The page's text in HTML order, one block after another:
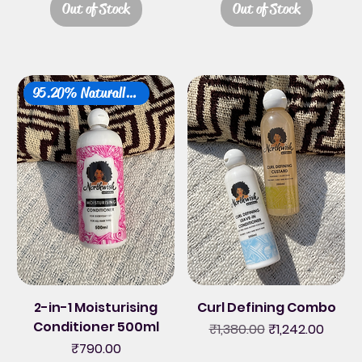
Out of Stock Out of Stock
95.20% Naturally Derived
2-in-1 Moisturising
Conditioner 500ml
Price
₹790.00
Curl Defining Combo
Regular Price
₹1,380.00Sale Price
₹1,242.00